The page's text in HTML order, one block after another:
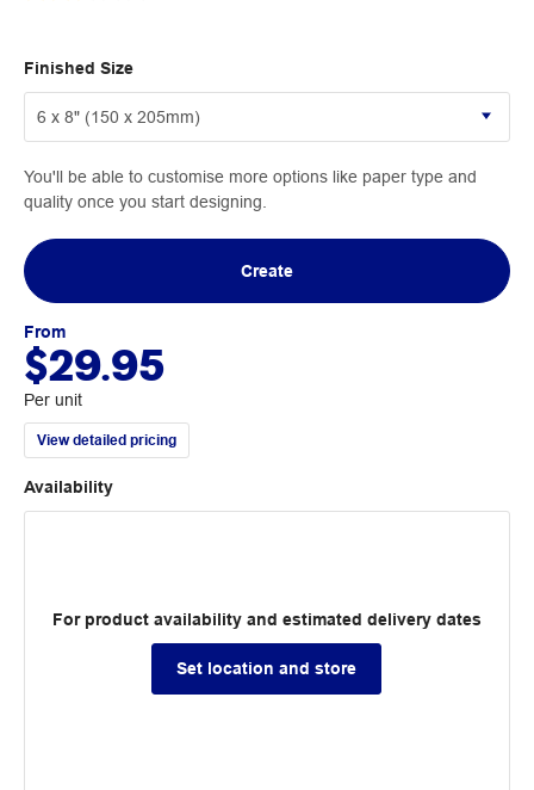
Finished Size
You'll be able to customise more options like paper type and
quality once you start designing.
Create
From
$29.95
Per unit
View detailed pricing
Availability
For product availability and estimated delivery dates
Set location and store